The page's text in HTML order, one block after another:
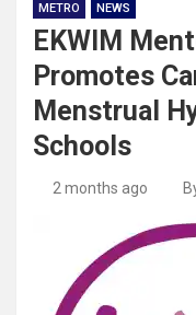
METRO NEWS
EKWIM
Promotes
Menstrual
Schools
2 months ago